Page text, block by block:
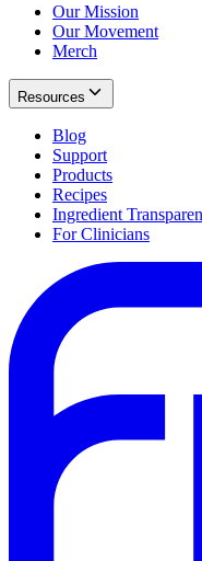
Our Mission
Our Movement
Merch
Resources
Blog
Support
Products
Recipes
Ingredient
For Clinicians